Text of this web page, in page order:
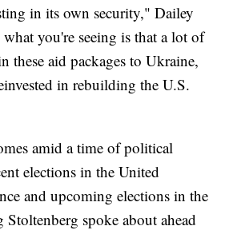
in its own security," Dailey
you're seeing is that a lot of
these aid packages to Ukraine,
in rebuilding the U.S.
amid a time of political
elections in the United
and upcoming elections in the
spoke about ahead